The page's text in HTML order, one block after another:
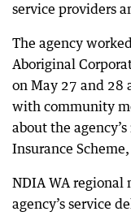
service providers
The agency
Aboriginal
on May 27 and 28
with community
about the
Insurance
NDIA WA regional
agency’s service